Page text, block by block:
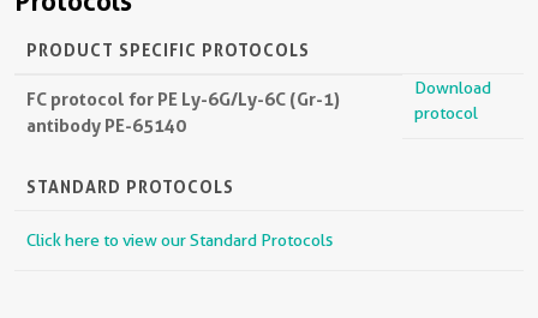
PRODUCT SPECIFIC PROTOCOLS
FC protocol for PE Ly-6G/Ly-6C (Gr-1)
antibody PE-65140
Download
protocol
STANDARD PROTOCOLS
Click here to view our Standard Protocols